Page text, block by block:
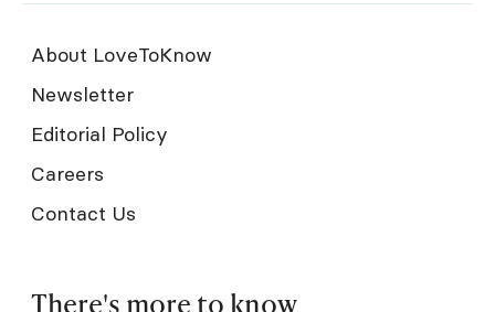
About LoveToKnow
Newsletter
Editorial Policy
Careers
Contact Us
There's more to know